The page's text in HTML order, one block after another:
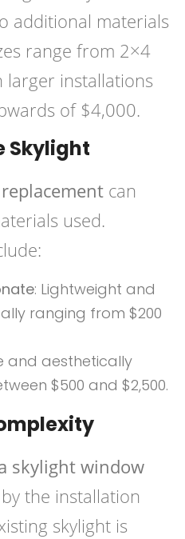
additional materials
range from 2×4
installations
of $4,000.
Skylight
can
used.
: Lightweight and
ranging from $200
and aesthetically
$500 and $2,500.
skylight window
the installation
skylight is